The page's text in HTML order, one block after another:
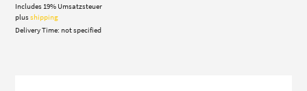
Includes 19% Umsatzsteuer
plusshipping
Delivery Time: not specified